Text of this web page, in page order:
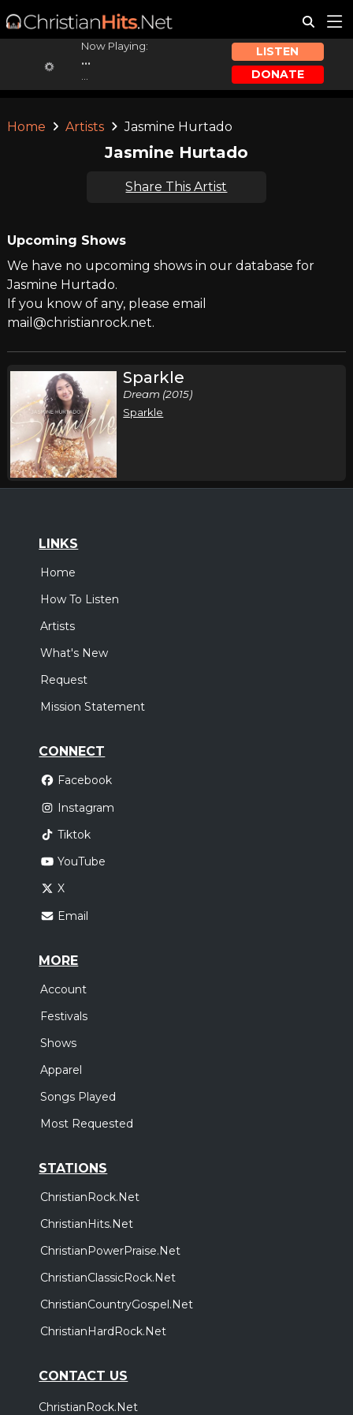
Now Playing:
...
LISTEN
DONATE
Home Artists Jasmine Hurtado
Jasmine Hurtado
Share This Artist
Upcoming Shows
We have no upcoming shows in our database for
Jasmine Hurtado.
If you know of any, please email
mail@christianrock.net.
Sparkle
Dream (2015)
Sparkle
LINKS
Home
How To Listen
Artists
What's New
Request
Mission Statement
CONNECT
Facebook
Instagram
Tiktok
YouTube
X
Email
MORE
Account
Festivals
Shows
Apparel
Songs Played
Most Requested
STATIONS
ChristianRock.Net
ChristianHits.Net
ChristianPowerPraise.Net
ChristianClassicRock.Net
ChristianCountryGospel.Net
ChristianHardRock.Net
CONTACT US
ChristianRock.Net